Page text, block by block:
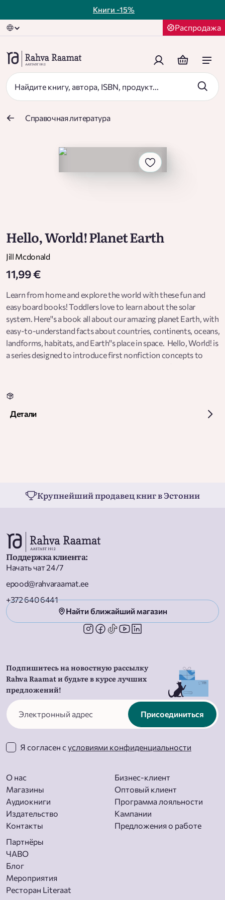
Книги -15%
Распродажа
Справочная литература
Hello, World! Planet Earth
Jill Mcdonald
11,99 €
Learn from home and explore the world with these fun and
easy board books! Toddlers love to learn about the solar
system. Here''s a book all about our amazing planet Earth, with
easy-to-understand facts about countries, continents, oceans,
landforms, habitats, and Earth''s place in space. Hello, World! is
a series designed to introduce first nonfiction concepts to
babies and toddlers. Told in clear and easy terms ("Light from
illustrations, Hello, World! makes learning fun for young
children. And each page offers helpful prompts for engaging
with your child. It''s a perfect way to bring science and nature
Time  Planes and Other Flying Machines  Rocks and Minerals 
Детали
Крупнейший продавец книг в Эстонии
Поддержка клиента:
Начать чат 24/7
epood@rahvaraamat.ee
+372 640 6441
Найти ближайший магазин
Подпишитесь на новостную рассылку
Rahva Raamat и будьте в курсе лучших
предложений!
Присоединиться
Я согласен с условиями конфиденциальности
О нас
Магазины
Aудиокниги
Издательство
Контакты
Бизнес-клиент
Оптовый клиент
Программа лояльности
Кампании
Предложения о работе
Партнёры
ЧАВО
Блог
Мероприятия
Ресторан Literaat